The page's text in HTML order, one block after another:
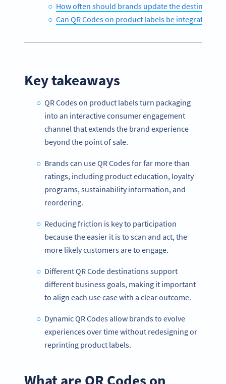
How often should brands update the destination
Can QR Codes on product labels be integrated
Key takeaways
QR Codes on product labels turn packaging
into an interactive consumer engagement
channel that extends the brand experience
beyond the point of sale.
Brands can use QR Codes for far more than
ratings, including product education, loyalty
programs, sustainability information, and
reordering.
Reducing friction is key to participation
because the easier it is to scan and act, the
more likely customers are to engage.
Different QR Code destinations support
different business goals, making it important
to align each use case with a clear outcome.
Dynamic QR Codes allow brands to evolve
experiences over time without redesigning or
reprinting product labels.